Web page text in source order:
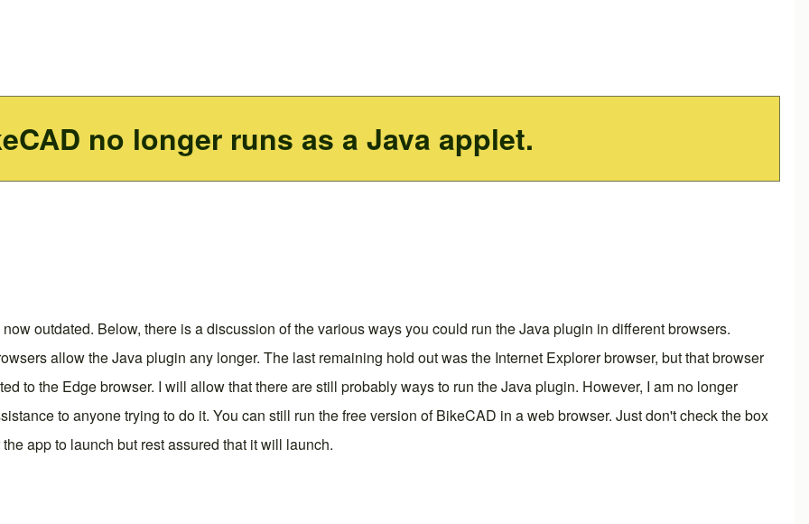
no longer runs as a Java applet.
outdated. Below, there is a discussion of the various ways you could run the Java plugin in different browsers.
allow the Java plugin any longer. The last remaining hold out was the Internet Explorer browser, but that browser
to the Edge browser. I will allow that there are still probably ways to run the Java plugin. However, I am no longer
to anyone trying to do it. You can still run the free version of BikeCAD in a web browser. Just don't check the box
app to launch but rest assured that it will launch.